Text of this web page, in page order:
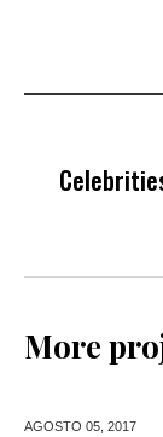
More
AGOSTO 05, 2017